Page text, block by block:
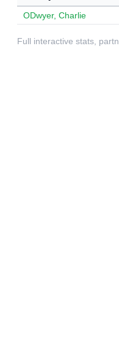
ODwyer, Charlie
Full interactive stats,